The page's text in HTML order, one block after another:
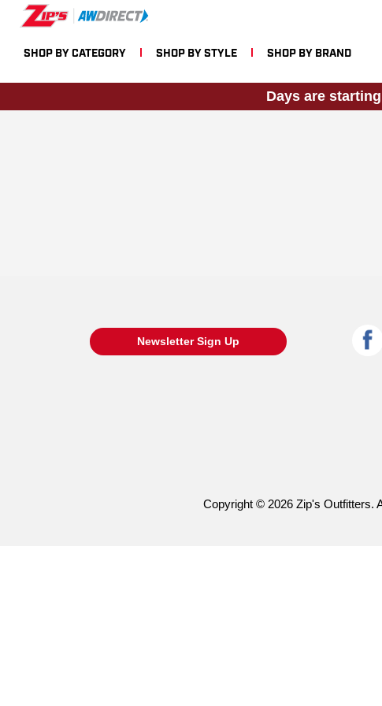
SHOP BY CATEGORY SHOP BY STYLE SHOP BY BRAND
Days are
Newsletter Sign Up
Copyright © 2026 Zip's Outfitters.